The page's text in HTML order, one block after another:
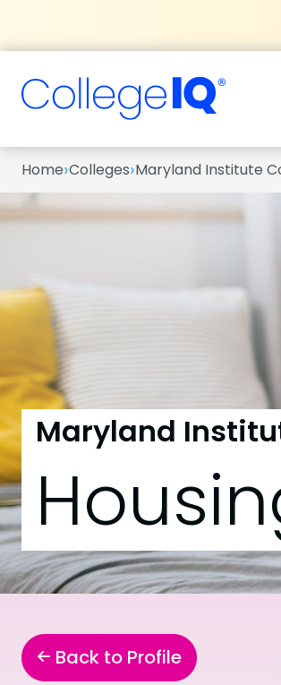
Home›Colleges›Maryland Institute
Maryland
Back to Profile